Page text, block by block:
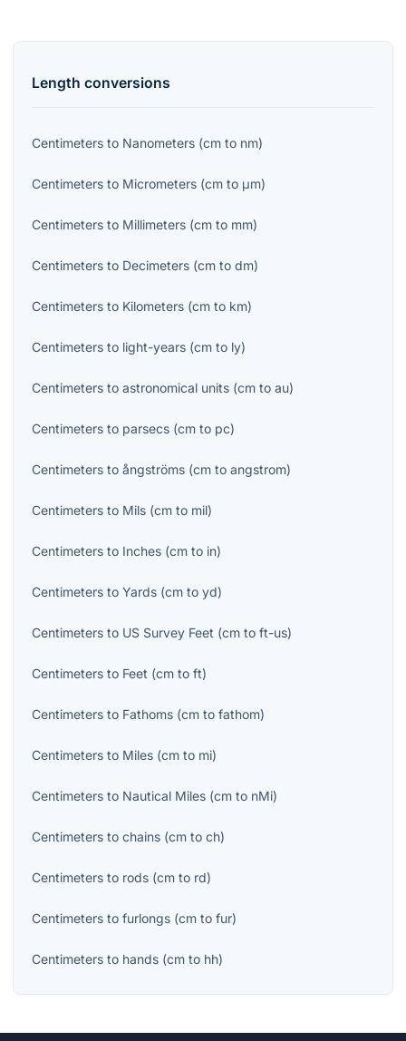
Length conversions
Centimeters to Nanometers (cm to nm)
Centimeters to Micrometers (cm to μm)
Centimeters to Millimeters (cm to mm)
Centimeters to Decimeters (cm to dm)
Centimeters to Kilometers (cm to km)
Centimeters to light-years (cm to ly)
Centimeters to astronomical units (cm to au)
Centimeters to parsecs (cm to pc)
Centimeters to ångströms (cm to angstrom)
Centimeters to Mils (cm to mil)
Centimeters to Inches (cm to in)
Centimeters to Yards (cm to yd)
Centimeters to US Survey Feet (cm to ft-us)
Centimeters to Feet (cm to ft)
Centimeters to Fathoms (cm to fathom)
Centimeters to Miles (cm to mi)
Centimeters to Nautical Miles (cm to nMi)
Centimeters to chains (cm to ch)
Centimeters to rods (cm to rd)
Centimeters to furlongs (cm to fur)
Centimeters to hands (cm to hh)